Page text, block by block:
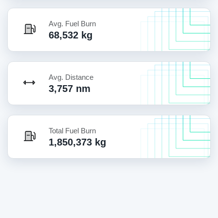
Avg. Fuel Burn
68,532 kg
Avg. Distance
3,757 nm
Total Fuel Burn
1,850,373 kg